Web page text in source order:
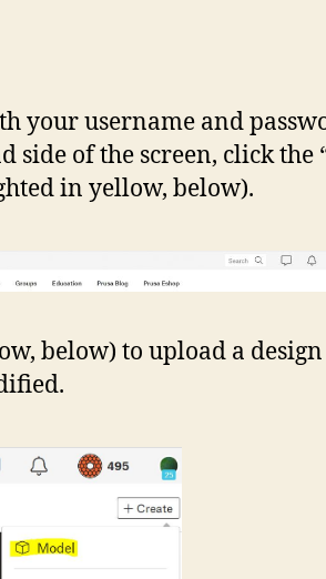
your username and
side of the screen, click the
in yellow, below).
below) to upload a